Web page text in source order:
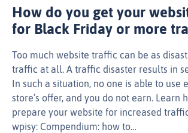
How do you get your
for Black Friday or more
Too much website traffic can be as
traffic at all. A traffic disaster results in
In such a situation, no one is able to use
store’s offer, and you do not earn. Learn
prepare your website for increased
wpisy: Compendium: how to…